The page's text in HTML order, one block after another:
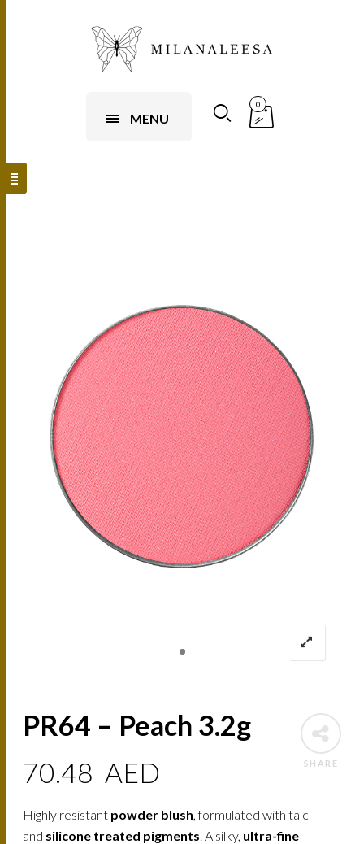
MENU
0
SHARE
PR64 – Peach 3.2g
70.48 AED
Highly resistant powder blush, formulated with talc
and silicone treated pigments. A silky, ultra-fine